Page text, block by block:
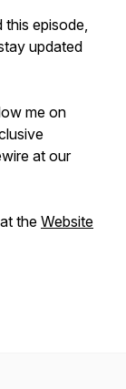
episode,
updated
me on
at our
the Website